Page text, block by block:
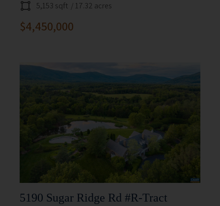
5,153 sqft / 17.32 acres
$4,450,000
5190 Sugar Ridge Rd #r-Tract